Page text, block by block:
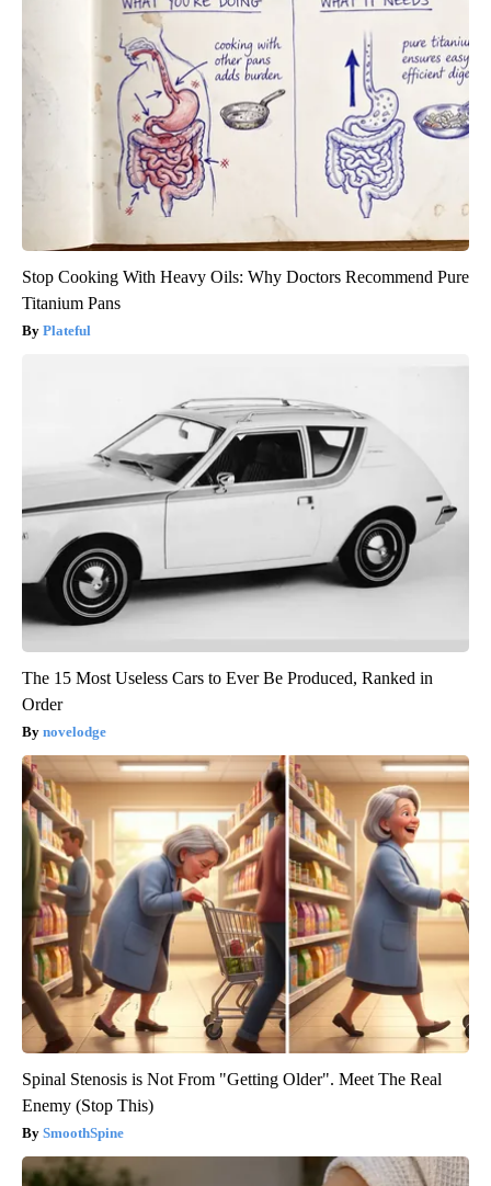
Stop Cooking With Heavy Oils: Why Doctors Recommend Pure
Titanium Pans
Plateful
The 15 Most Useless Cars to Ever Be Produced, Ranked in
Order
novelodge
Spinal Stenosis is Not From "Getting Older". Meet The Real
Enemy (Stop This)
SmoothSpine